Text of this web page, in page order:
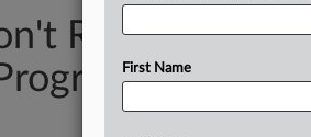
Revisit FCA
First Name